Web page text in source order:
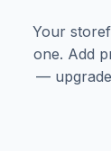
Your
one. Add
—